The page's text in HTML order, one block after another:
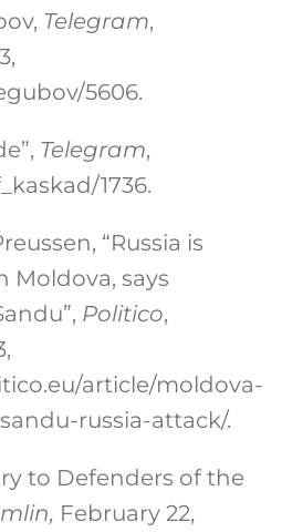
Telegram,
5606.
Telegram,
1736.
“Russia is
Moldova, says
Politico,
article/moldova-
russia-attack/.
to Defenders of the
February 22,